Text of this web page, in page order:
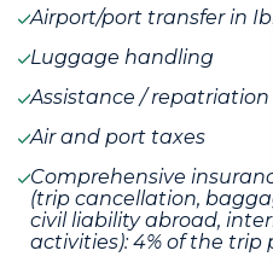
Airport/port transfer in
Luggage handling
Assistance /
Air and port taxes
Comprehensive
(trip cancellation,
civil liability abroad,
activities): 4% of the trip